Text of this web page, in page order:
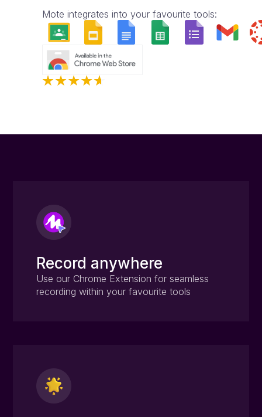
Mote integrates into your favourite tools:
Record anywhere
Use our Chrome Extension for seamless
recording within your favourite tools